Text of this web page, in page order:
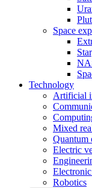
Space
Technology
Artificial
Mixed
Quantum
Electric
Robotics